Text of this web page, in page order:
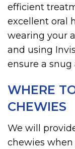
efficient
excellent oral
wearing your
and using
ensure a snug
WHERE
CHEWIES
We will
chewies